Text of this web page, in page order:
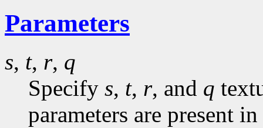
Parameters
s, t, r, q
Specify s, t, r, and q
parameters are present